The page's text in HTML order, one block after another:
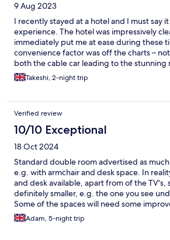
9 Aug 2023
I recently stayed at a hotel and I must say
experience. The hotel was impressively
immediately put me at ease during these
convenience factor was off the charts –
both the cable car leading to the stunning
it was also conveniently located near the
offered value for money compared to the
same hotel group, and I received a
enjoyable. Thank you and we will come
Takeshi, 2-night trip
Verified review
10/10 Exceptional
18 Oct 2024
Standard double room advertised as
e.g. with armchair and desk space. In
and desk available, apart from of the TV's,
definitely smaller, e.g. the one you see
Some of the spaces will need some
few years, but still a 4/5. Apart from this, I
clean, silent, and well equipped spaces,
Adam, 5-night trip